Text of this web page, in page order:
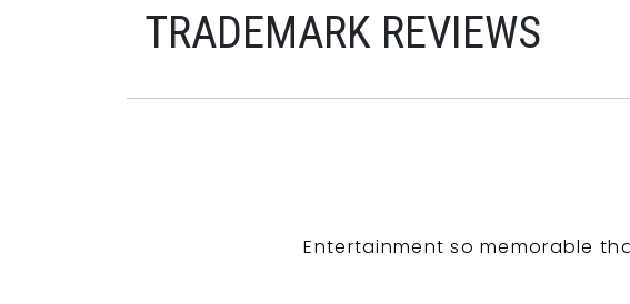
TRADEMARK REVIEWS
Entertainment so memorable